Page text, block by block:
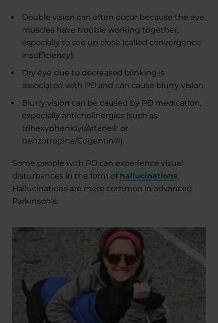
Double vision can often occur because the eye
muscles have trouble working together,
especially to see up close (called convergence
insufficiency).
Dry eye due to decreased blinking is
associated with PD and can cause blurry vision.
Blurry vision can be caused by PD medication,
especially anticholinergics (such as
trihexyphenidyl/Artane® or
benzotropine/Cogentin®).
Some people with PD can experience visual
disturbances in the form of hallucinations.
Hallucinations are more common in advanced
Parkinson’s.